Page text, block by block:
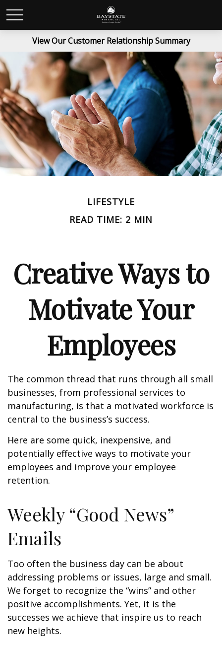
View Our Customer Relationship Summary
LIFESTYLE
READ TIME: 2 MIN
Creative Ways to
Motivate Your
Employees
The common thread that runs through all small
businesses, from professional services to
manufacturing, is that a motivated workforce is
central to the business’s success.
Here are some quick, inexpensive, and
potentially effective ways to motivate your
employees and improve your employee
retention.
Weekly “Good News”
Emails
Too often the business day can be about
addressing problems or issues, large and small.
We forget to recognize the “wins” and other
positive accomplishments. Yet, it is the
successes we achieve that inspire us to reach
new heights.